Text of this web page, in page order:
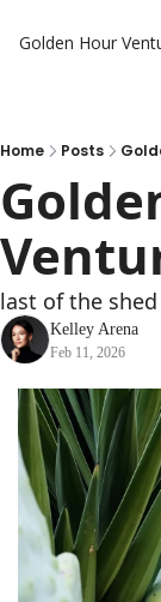
Golden Hour
Home Posts
last of the shed
Kelley Arena
Feb 11, 2026